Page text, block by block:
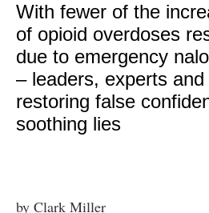
With fewer of the
of opioid overdoses
due to emergency
– leaders, experts
restoring false
soothing lies
by Clark Miller